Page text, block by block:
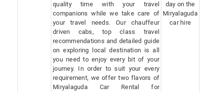
quality time with your travel
companions while we take care of
your travel needs. Our chauffeur
driven cabs, top class travel
recommendations and detailed guide
on exploring local destination is all
you need to enjoy every bit of your
journey. In order to suit your every
requirement, we offer two flavors of
Miryalaguda Car Rental for
day on the
Miryalaguda
car hire